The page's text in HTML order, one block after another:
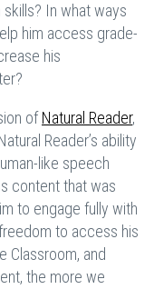
In what ways
him access grade-
his
ofNatural Reader,
Reader’s ability
like speech
content that was
to engage fully with
to access his
Classroom, and
the more we